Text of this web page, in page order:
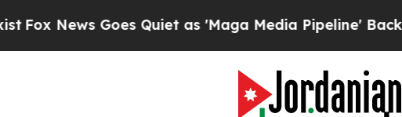
Goes Quiet as 'Maga Media Pipeline' Backfires Amid